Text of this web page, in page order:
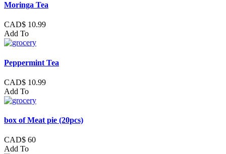
Moringa Tea
CAD$ 10.99
Add To
Peppermint Tea
CAD$ 10.99
Add To
box of Meat pie (20pcs)
CAD$ 60
Add To